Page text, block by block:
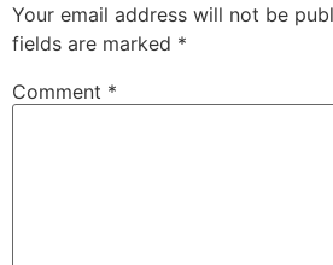
Your email address will not be
fields are marked *
Comment *